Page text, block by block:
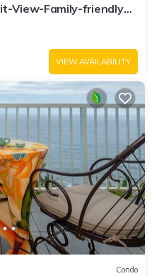
View-Family-friendly
VIEW AVAILABILITY
Condo